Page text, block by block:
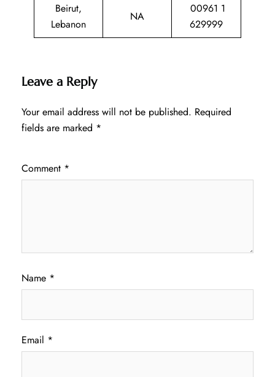
Beirut,
Lebanon
NA
00961 1
629999
Leave a Reply
Your email address will not be published. Required
fields are marked *
Comment *
Name *
Email *